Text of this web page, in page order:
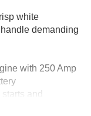
white
demanding
with 250 Amp
and